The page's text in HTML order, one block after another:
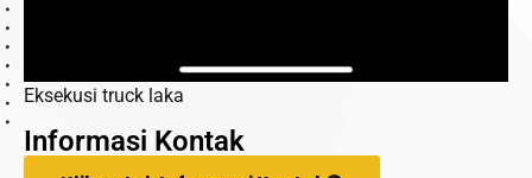
Eksekusi truck laka
Informasi Kontak